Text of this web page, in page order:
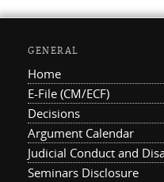
GENERAL
Home
E-File (CM/ECF)
Decisions
Argument Calendar
Judicial Conduct and
Seminars Disclosure